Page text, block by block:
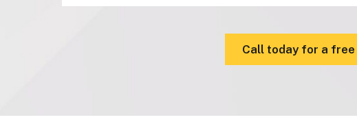
Call today for a